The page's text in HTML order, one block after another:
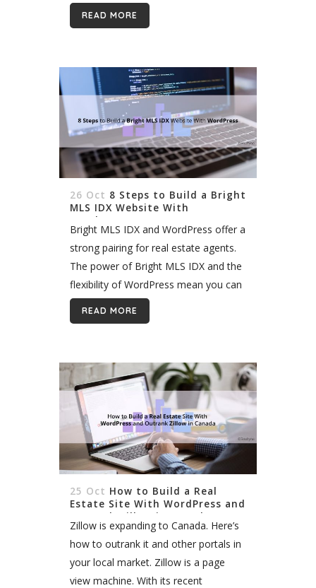
to your WordPress website and build
an MLS search. What Is Organic...
READ MORE
26 Oct 8 Steps to Build a Bright
MLS IDX Website With
WordPress
Bright MLS IDX and WordPress offer a
strong pairing for real estate agents.
The power of Bright MLS IDX and the
flexibility of WordPress mean you can
build a site unique to your business
and...
READ MORE
25 Oct How to Build a Real
Estate Site With WordPress and
Outrank Zillow in Canada
Zillow is expanding to Canada. Here’s
how to outrank it and other portals in
your local market. Zillow is a page
view machine. With its recent